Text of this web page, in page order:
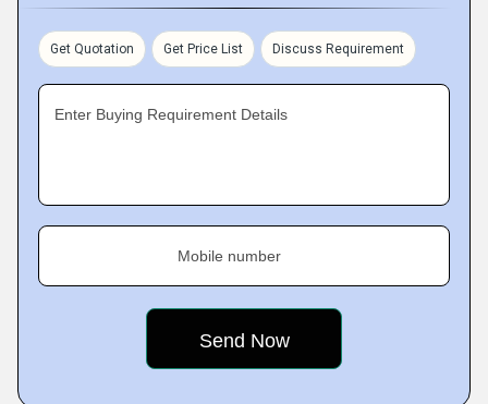
Get Quotation Get Price List Discuss Requirement
Enter Buying Requirement Details
Mobile number